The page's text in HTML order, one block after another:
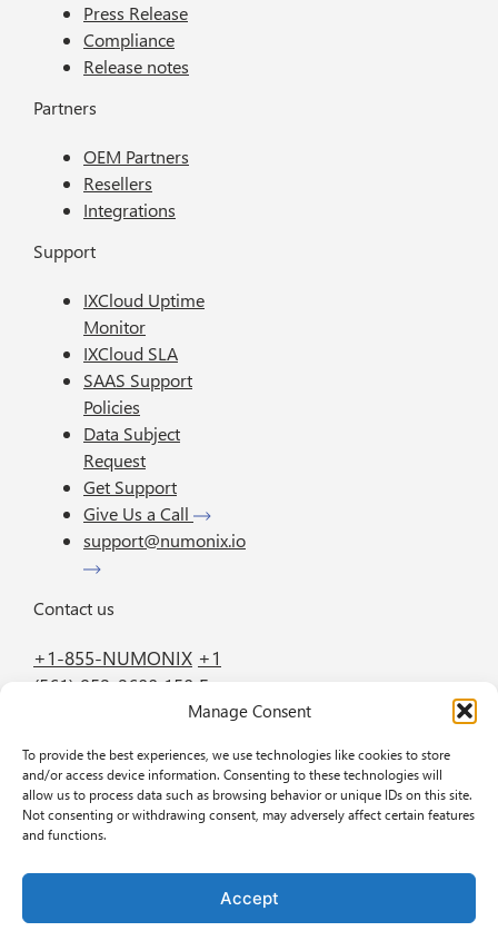
Manage Consent
To provide the best experiences, we use technologies like cookies to store
and/or access device information. Consenting to these technologies will
allow us to process data such as browsing behavior or unique IDs on this site.
Not consenting or withdrawing consent, may adversely affect certain features
and functions.
Accept
Press Release
Compliance
Release notes
Partners
OEM Partners
Resellers
Integrations
Support
IXCloud Uptime
Monitor
IXCloud SLA
SAAS Support
Policies
Data Subject
Request
Get Support
Give Us a Call
support@numonix.io
Contact us
+1-855-NUMONIX +1
(561) 952-2600 150 E.
Palmetto Park Road
FL 33432
GET IN TOUCH
Privacy policy